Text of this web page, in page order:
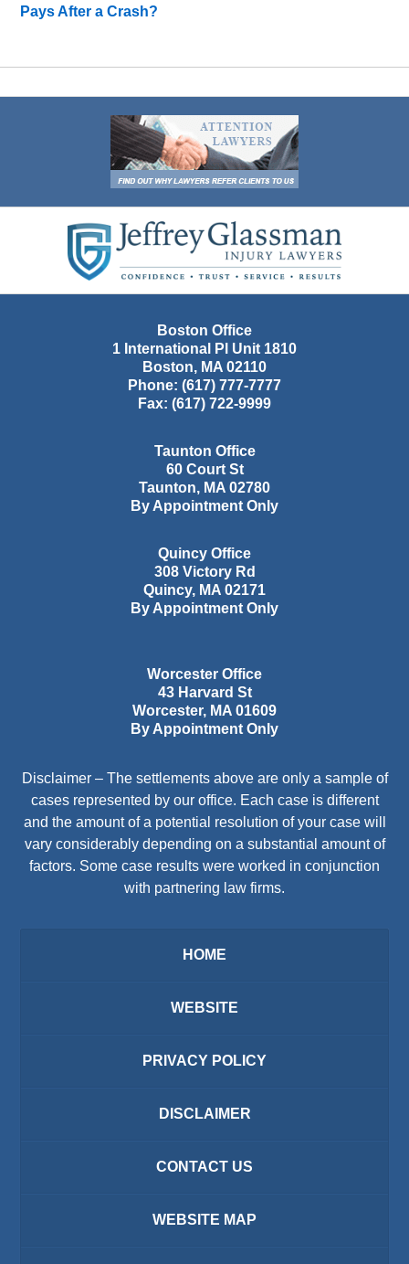
Pays After a Crash?
Information
Boston Office
1 International Pl Unit 1810
Boston, MA 02110
Phone: (617) 777-7777
Fax: (617) 722-9999
Taunton Office
60 Court St
Taunton, MA 02780
By Appointment Only
Quincy Office
308 Victory Rd
Quincy, MA 02171
By Appointment Only
Worcester Office
43 Harvard St
Worcester, MA 01609
By Appointment Only
Disclaimer – The settlements above are only a sample of
cases represented by our office. Each case is different
and the amount of a potential resolution of your case will
vary considerably depending on a substantial amount of
factors. Some case results were worked in conjunction
with partnering law firms.
HOME
WEBSITE
PRIVACY POLICY
DISCLAIMER
CONTACT US
WEBSITE MAP